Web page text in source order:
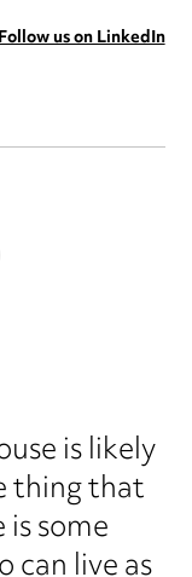
us on LinkedIn
is likely
thing that
some